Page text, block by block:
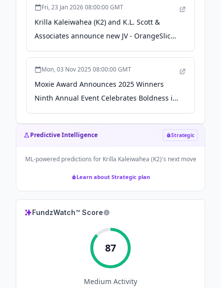
Fri, 23 Jan 2026 08:00:00 GMT
Krilla Kaleiwahea (K2) and K.L. Scott &
Associates announce new JV - OrangeSlices
AI
Mon, 03 Nov 2025 08:00:00 GMT
Moxie Award Announces 2025 Winners
Ninth Annual Event Celebrates Boldness in
Business - citybiz
Predictive Intelligence Strategic
ML-powered predictions for Krilla Kaleiwahea (K2)'s next move
Learn about Strategic plan
FundzWatch™ Score
87
Medium Activity